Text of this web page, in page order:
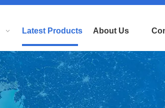
Latest Products About Us